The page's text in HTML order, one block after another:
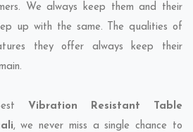
We always keep them and their
up with the same. The qualities of
they offer always keep their
Vibration Resistant Table
, we never miss a single chance to